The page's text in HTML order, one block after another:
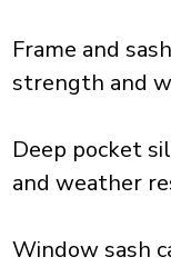
Frame and
strength and
Deep pocket
and weather
Window sash